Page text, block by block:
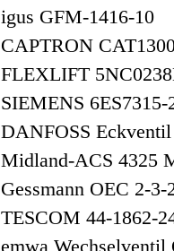
igus GFM-1416-10
CAPTRON
FLEXLIFT
SIEMENS
DANFOSS
Midland-ACS 4325
Gessmann OEC 2-
TESCOM 44-1862-
emwa